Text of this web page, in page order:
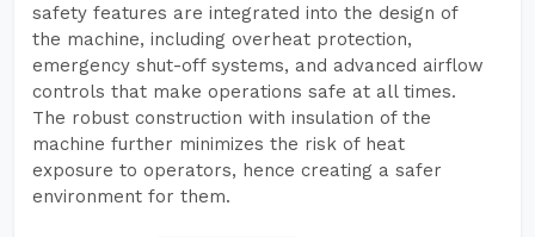
safety features are integrated into the design of
the machine, including overheat protection,
emergency shut-off systems, and advanced airflow
controls that make operations safe at all times.
The robust construction with insulation of the
machine further minimizes the risk of heat
exposure to operators, hence creating a safer
environment for them.